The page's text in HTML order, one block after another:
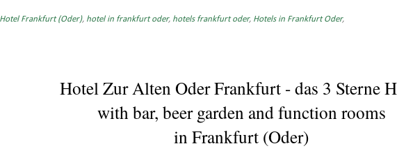
Hotel Frankfurt (Oder), hotel in frankfurt oder, hotels frankfurt oder, Hotels in Frankfurt Oder,
Hotel Zur Alten Oder Frankfurt - das 3 Sterne
with bar, beer garden and function rooms
in Frankfurt (Oder)